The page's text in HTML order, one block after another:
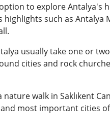
to explore Antalya's
such as Antalya
usually take one or
cities and rock
walk in Saklıkent
most important cities